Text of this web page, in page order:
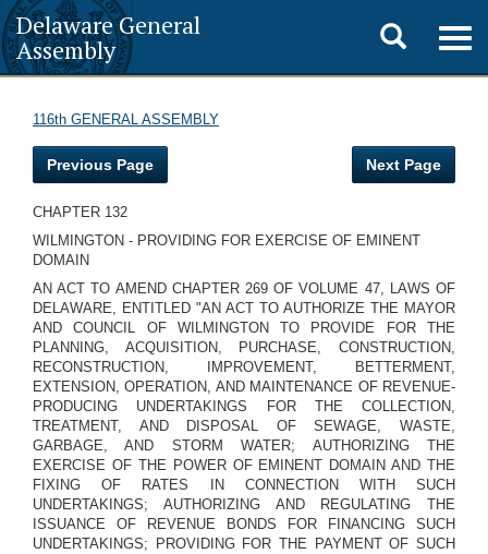
Delaware General
Assembly
Toggle
search
116th GENERAL ASSEMBLY
Previous Page Next Page
CHAPTER 132
WILMINGTON - PROVIDING FOR EXERCISE OF EMINENT
DOMAIN
AN ACT TO AMEND CHAPTER 269 OF VOLUME 47, LAWS OF
DELAWARE, ENTITLED "AN ACT TO AUTHORIZE THE MAYOR
AND COUNCIL OF WILMINGTON TO PROVIDE FOR THE
PLANNING, ACQUISITION, PURCHASE, CONSTRUCTION,
RECONSTRUCTION, IMPROVEMENT, BETTERMENT,
EXTENSION, OPERATION, AND MAINTENANCE OF REVENUE-
PRODUCING UNDERTAKINGS FOR THE COLLECTION,
TREATMENT, AND DISPOSAL OF SEWAGE, WASTE,
GARBAGE, AND STORM WATER; AUTHORIZING THE
EXERCISE OF THE POWER OF EMINENT DOMAIN AND THE
FIXING OF RATES IN CONNECTION WITH SUCH
UNDERTAKINGS; AUTHORIZING AND REGULATING THE
ISSUANCE OF REVENUE BONDS FOR FINANCING SUCH
UNDERTAKINGS; PROVIDING FOR THE PAYMENT OF SUCH